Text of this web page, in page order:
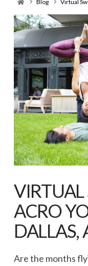
Blog Virtual
VIRTUAL
ACRO
DALLAS,
Are the months